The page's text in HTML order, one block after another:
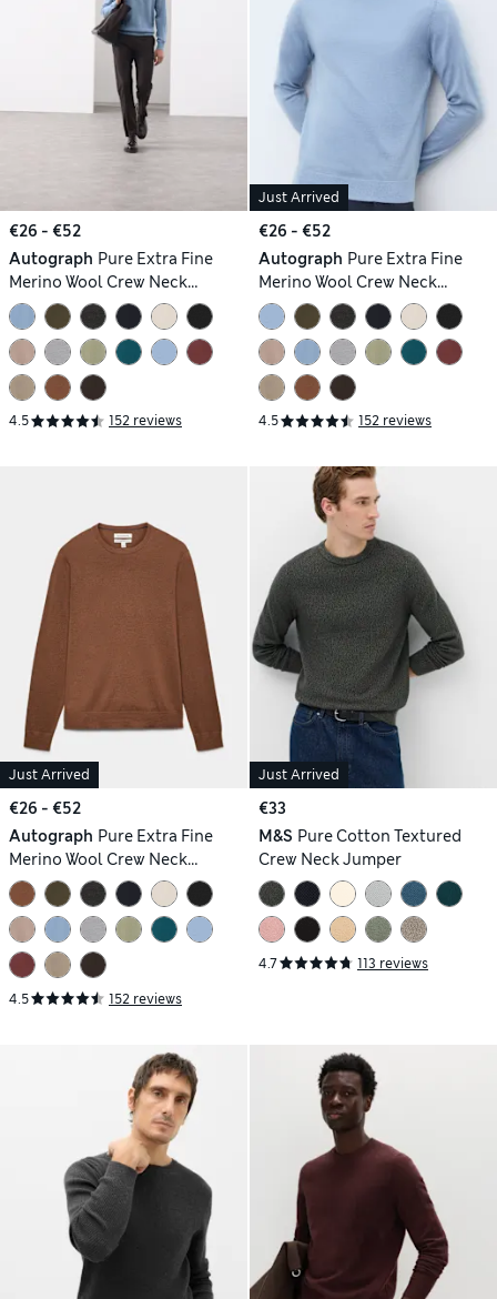
€26 - €52
Autograph Pure Extra Fine
Merino Wool Crew Neck
Jumper
4.5 152 reviews
Just Arrived
€26 - €52
Autograph Pure Extra Fine
Merino Wool Crew Neck
Jumper
4.5 152 reviews
Just Arrived
€26 - €52
Autograph Pure Extra Fine
Merino Wool Crew Neck
Jumper
4.5 152 reviews
Just Arrived
€33
M&S Pure Cotton Textured
Crew Neck Jumper
4.7 113 reviews